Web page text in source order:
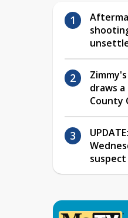
draws
County